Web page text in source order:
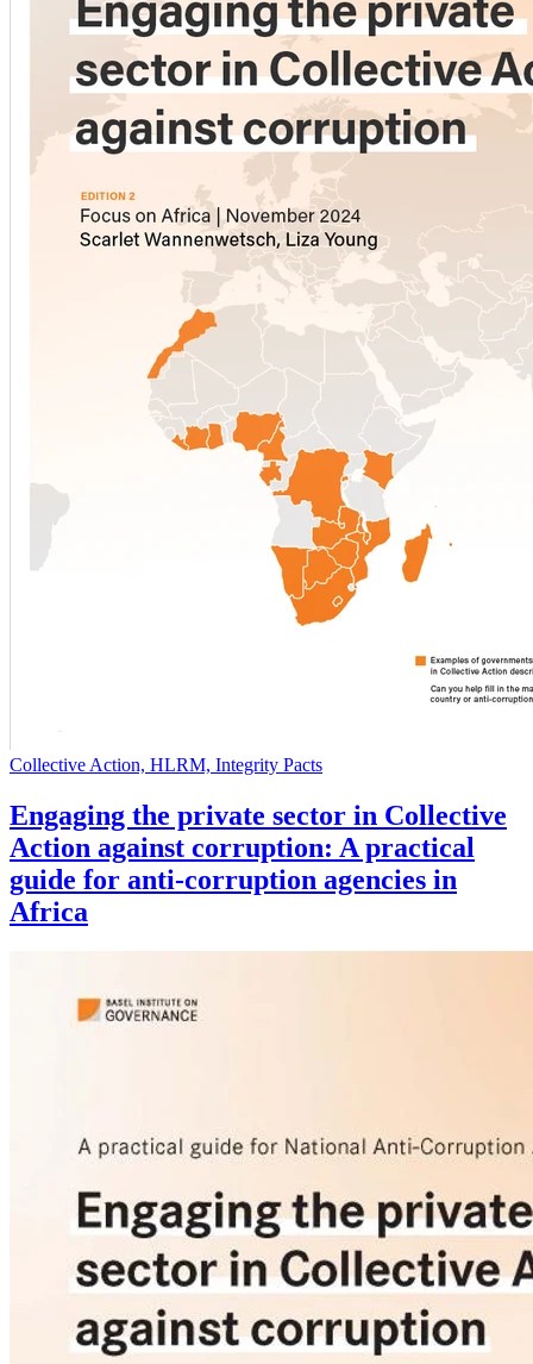
Collective Action, HLRM, Integrity Pacts
Engaging the private sector in Collective
Action against corruption: A practical
guide for anti-corruption agencies in
Africa